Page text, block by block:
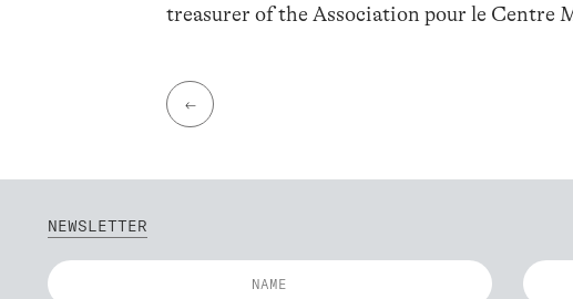
treasurer of the Association pour le Centre
←
NEWSLETTER